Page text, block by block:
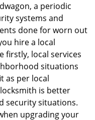
a periodic
systems and
done for worn out
hire a local
firstly, local services
situations
as per local
is better
security situations.
upgrading your